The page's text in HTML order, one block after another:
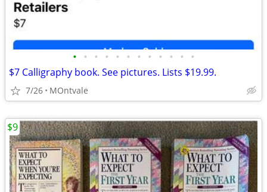
• • • • • • • • • • • •
$7 Calligraphy book. See pictures. Lists $19.99.
7/26 MOntvale
$9